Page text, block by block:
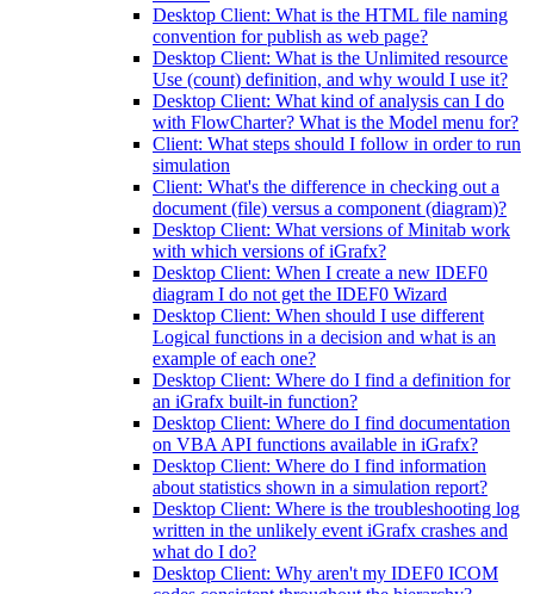
Desktop Client: What is the HTML file naming
convention for publish as web page?
Desktop Client: What is the Unlimited resource
Use (count) definition, and why would I use it?
Desktop Client: What kind of analysis can I do
with FlowCharter? What is the Model menu for?
Client: What steps should I follow in order to run
simulation
Client: What's the difference in checking out a
document (file) versus a component (diagram)?
Desktop Client: What versions of Minitab work
with which versions of iGrafx?
Desktop Client: When I create a new IDEF0
diagram I do not get the IDEF0 Wizard
Desktop Client: When should I use different
Logical functions in a decision and what is an
example of each one?
Desktop Client: Where do I find a definition for
an iGrafx built-in function?
Desktop Client: Where do I find documentation
on VBA API functions available in iGrafx?
Desktop Client: Where do I find information
about statistics shown in a simulation report?
Desktop Client: Where is the troubleshooting log
written in the unlikely event iGrafx crashes and
what do I do?
Desktop Client: Why aren't my IDEF0 ICOM